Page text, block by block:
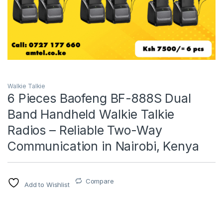
Walkie Talkie
6 Pieces Baofeng BF-888S Dual
Band Handheld Walkie Talkie
Radios – Reliable Two-Way
Communication in Nairobi, Kenya
Add to Wishlist Compare